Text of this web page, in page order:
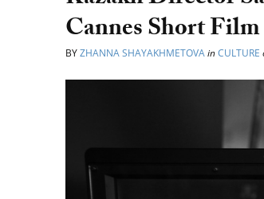
Cannes Short
BYZHANNA SHAYAKHMETOVAinCULTURE